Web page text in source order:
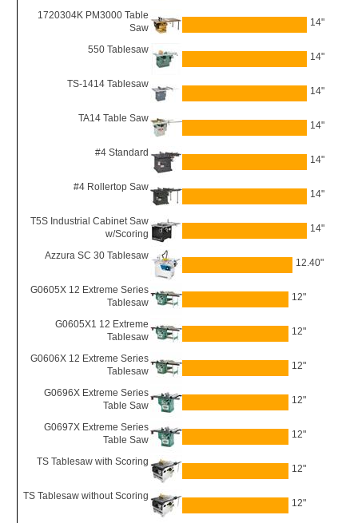
1720304K PM3000 Table
Saw
14"
550 Tablesaw
14"
TS-1414 Tablesaw
14"
TA14 Table Saw
14"
#4 Standard
14"
#4 Rollertop Saw
14"
T5S Industrial Cabinet Saw
w/Scoring
14"
Azzura SC 30 Tablesaw
12.40"
G0605X 12 Extreme Series
Tablesaw
12"
G0605X1 12 Extreme
Tablesaw
12"
G0606X 12 Extreme Series
Tablesaw
12"
G0696X Extreme Series
Table Saw
12"
G0697X Extreme Series
Table Saw
12"
TS Tablesaw with Scoring
12"
TS Tablesaw without Scoring
12"